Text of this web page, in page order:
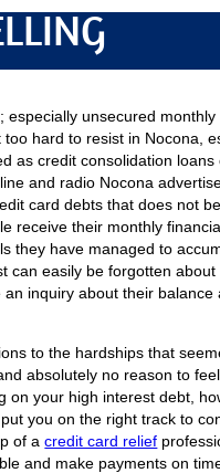
unsecured
hard to resist in Nocona,
as credit consolidation loans
and radio Nocona
card debts that does not
receive their monthly
they have managed to
can easily be forgotten about
inquiry about their balance
to the hardships that
absolutely no reason to
on your high interest debt,
you on the right track to
of acredit card relief
and make payments on